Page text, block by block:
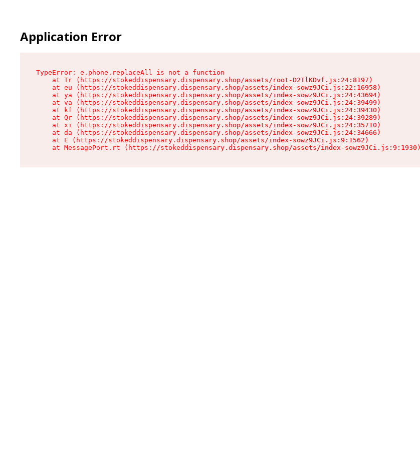
Application Error
TypeError: e.phone.replaceAll is not a function
    at Tr (https://stokeddispensary.dispensary.shop/assets/root-D2TlKDvf.js:24:8197)
    at eu (https://stokeddispensary.dispensary.shop/assets/index-sowz9JCi.js:22:16958)
    at ya (https://stokeddispensary.dispensary.shop/assets/index-sowz9JCi.js:24:43694)
    at va (https://stokeddispensary.dispensary.shop/assets/index-sowz9JCi.js:24:39499)
    at kf (https://stokeddispensary.dispensary.shop/assets/index-sowz9JCi.js:24:39430)
    at Qr (https://stokeddispensary.dispensary.shop/assets/index-sowz9JCi.js:24:39289)
    at xi (https://stokeddispensary.dispensary.shop/assets/index-sowz9JCi.js:24:35710)
    at da (https://stokeddispensary.dispensary.shop/assets/index-sowz9JCi.js:24:34666)
    at E (https://stokeddispensary.dispensary.shop/assets/index-sowz9JCi.js:9:1562)
    at MessagePort.rt (https://stokeddispensary.dispensary.shop/assets/index-sowz9JCi.js:9:1930)